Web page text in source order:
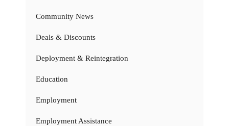
Community News
Deals & Discounts
Deployment & Reintegration
Education
Employment
Employment Assistance